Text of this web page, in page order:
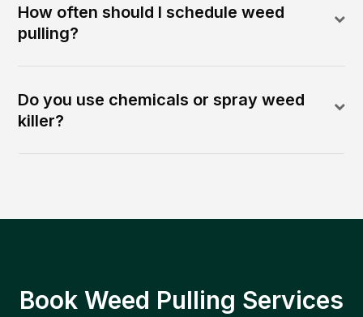
How often should I schedule weed
pulling?
Do you use chemicals or spray weed
killer?
Book Weed Pulling Services